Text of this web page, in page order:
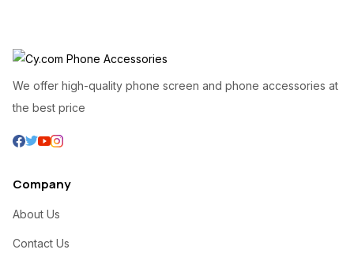
We offer high-quality phone screen and phone accessories at
the best price
Company
About Us
Contact Us